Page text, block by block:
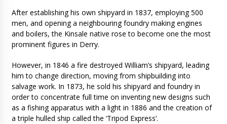
After establishing his own shipyard in 1837, employing 500
men, and opening a neighbouring foundry making engines
and boilers, the Kinsale native rose to become one the most
prominent figures in Derry.
However, in 1846 a fire destroyed William’s shipyard, leading
him to change direction, moving from shipbuilding into
salvage work. In 1873, he sold his shipyard and foundry in
order to concentrate full time on inventing new designs such
as a fishing apparatus with a light in 1886 and the creation of
a triple hulled ship called the ‘Tripod Express’.